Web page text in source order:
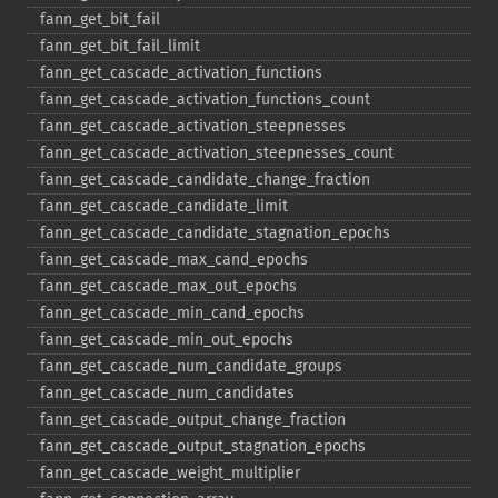
fann_​get_​bit_​fail
fann_​get_​bit_​fail_​limit
fann_​get_​cascade_​activation_​functions
fann_​get_​cascade_​activation_​functions_​count
fann_​get_​cascade_​activation_​steepnesses
fann_​get_​cascade_​activation_​steepnesses_​count
fann_​get_​cascade_​candidate_​change_​fraction
fann_​get_​cascade_​candidate_​limit
fann_​get_​cascade_​candidate_​stagnation_​epochs
fann_​get_​cascade_​max_​cand_​epochs
fann_​get_​cascade_​max_​out_​epochs
fann_​get_​cascade_​min_​cand_​epochs
fann_​get_​cascade_​min_​out_​epochs
fann_​get_​cascade_​num_​candidate_​groups
fann_​get_​cascade_​num_​candidates
fann_​get_​cascade_​output_​change_​fraction
fann_​get_​cascade_​output_​stagnation_​epochs
fann_​get_​cascade_​weight_​multiplier